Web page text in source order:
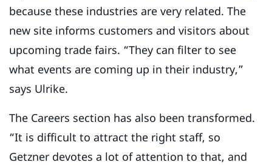
because these industries are very related. The
new site informs customers and visitors about
upcoming trade fairs. “They can filter to see
what events are coming up in their industry,”
says Ulrike.
The Careers section has also been transformed.
“It is difficult to attract the right staff, so
Getzner devotes a lot of attention to that, and